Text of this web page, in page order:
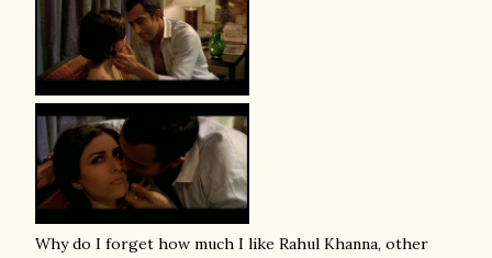
Why do I forget how much I like Rahul Khanna, other